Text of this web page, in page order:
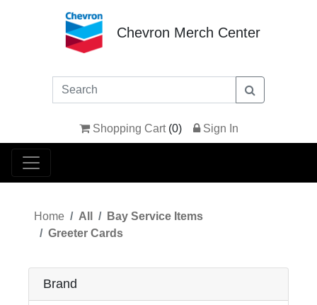
Chevron Merch Center
Shopping Cart (0) Sign In
Home All
Bay Service Items
Greeter Cards
Brand